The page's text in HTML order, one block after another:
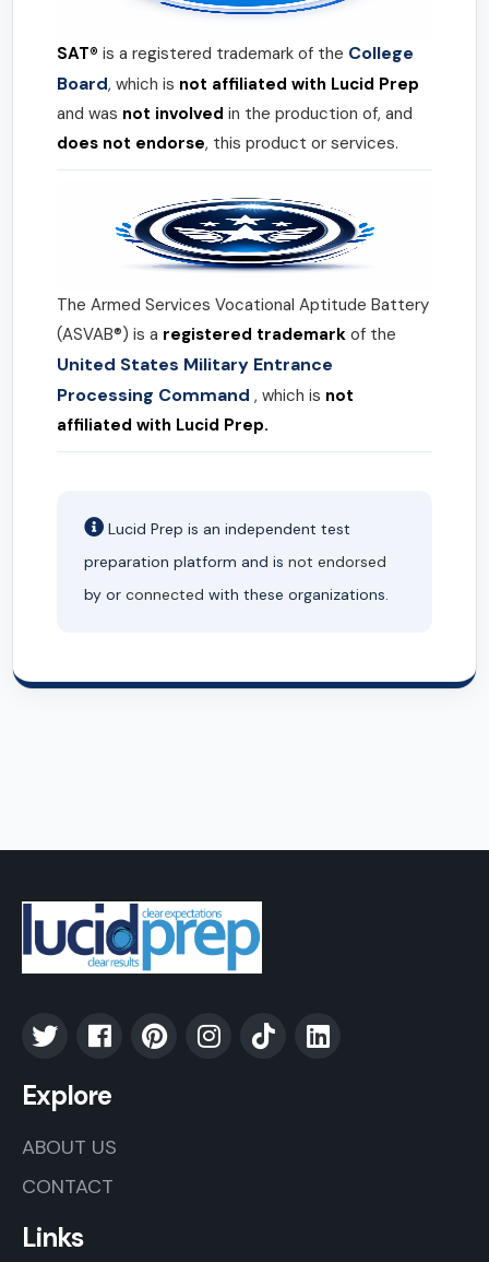
SAT® is a registered trademark of the College
Board, which is not affiliated with Lucid Prep
and was not involved in the production of, and
does not endorse, this product or services.
The Armed Services Vocational Aptitude Battery
(ASVAB®) is a registered trademark of the
United States Military Entrance
Processing Command , which is not
affiliated with Lucid Prep.
Lucid Prep is an independent test
preparation platform and is not endorsed
by or connected with these organizations.
Explore
ABOUT US
CONTACT
Links